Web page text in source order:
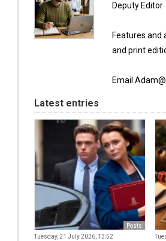
Deputy Editor
Features and
and print
Email
Latest entries
Posts
Tuesday, 21 July 2026, 13:52